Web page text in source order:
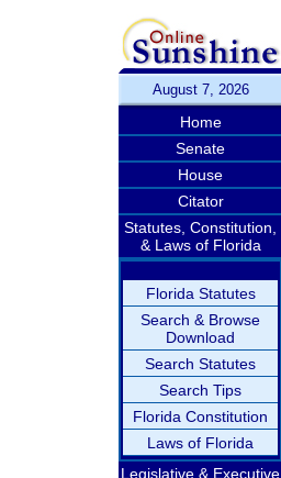
August 7, 2026
Home
Senate
House
Citator
Statutes, Constitution,
& Laws of Florida
Florida Statutes
Search & Browse
Download
Search Statutes
Search Tips
Florida Constitution
Laws of Florida
Legislative & Executive